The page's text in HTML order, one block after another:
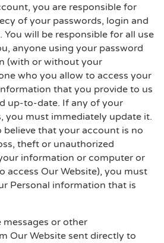
you are responsible for
of your passwords, login and
will be responsible for all use
anyone using your password
(with or without your
who you allow to access your
that you provide to us
up-to-date. If any of your
you must immediately update it.
believe that your account is no
theft or unauthorized
information or computer or
access Our Website), you must
Personal information that is
or other
Our Website sent directly to